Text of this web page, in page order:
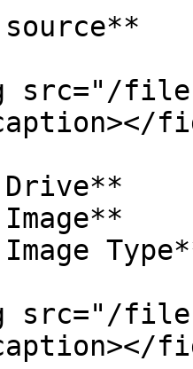
src="/files/
src="/files/